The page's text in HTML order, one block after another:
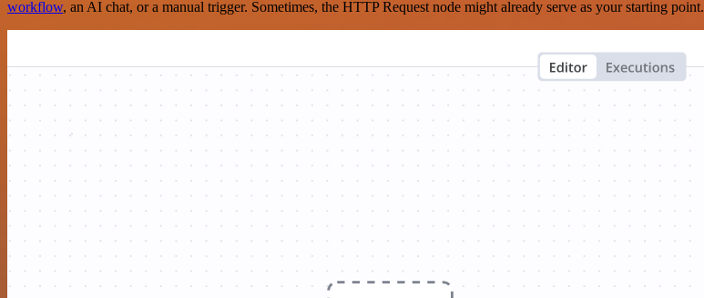
workflow, an AI chat, or a manual trigger. Sometimes, the HTTP Request node might already serve as your starting point.